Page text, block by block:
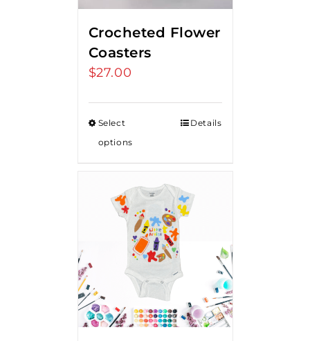
Crocheted Flower
Coasters
$27.00
Select
options
Details